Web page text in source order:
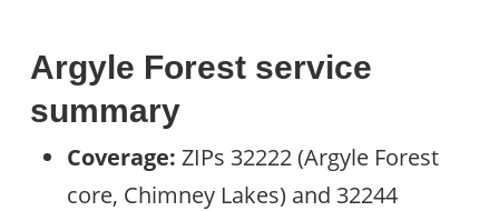
Argyle Forest service
summary
Coverage: ZIPs 32222 (Argyle Forest
core, Chimney Lakes) and 32244